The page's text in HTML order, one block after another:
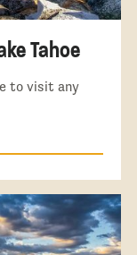
Tahoe
to visit any